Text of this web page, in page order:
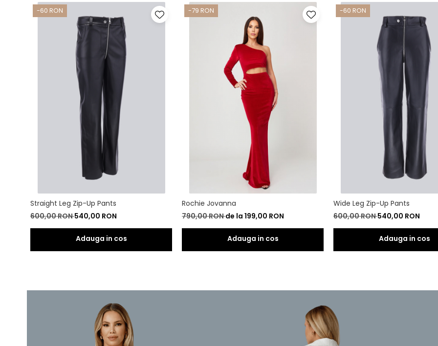
-60 RON
Straight Leg Zip-Up Pants
600,00 RON540,00 RON
-79 RON
Rochie Jovanna
790,00 RONde la 199,00 RON
-60 RON
Wide Leg Zip-Up Pants
600,00 RON540,00 RON